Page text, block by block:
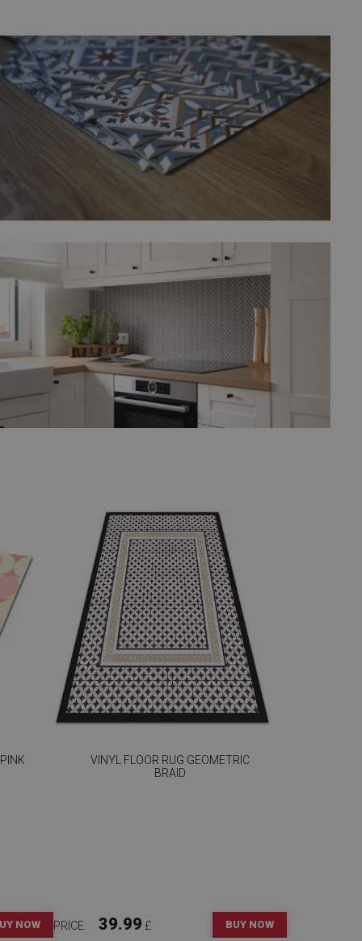
NOW
VINYL FLOOR RUG GEOMETRIC
BRAID
PRICE: 39.99 £ BUY NOW